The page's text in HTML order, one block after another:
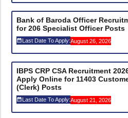
Bank of Baroda Officer
for 206 Specialist Officer Posts
Last Date To Apply:August 26, 2026
IBPS CRP CSA Recruitment
Apply Online for 11403
(Clerk) Posts
Last Date To Apply:August 21, 2026